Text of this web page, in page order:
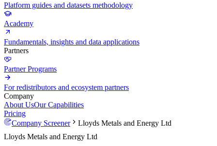
Platform guides and datasets methodology
Academy
Fundamentals, insights and data applications
Partners
Partner Programs
For redistributors and ecosystem partners
Company
About UsOur Capabilities
Pricing
Company Screener
Lloyds Metals and Energy Ltd
Lloyds Metals and Energy Ltd